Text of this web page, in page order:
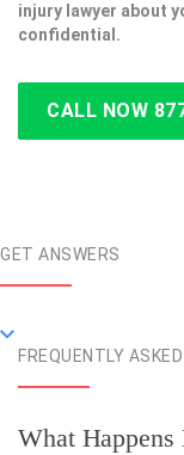
injury lawyer about
confidential.
CALL NOW
GET ANSWERS
FREQUENTLY
What